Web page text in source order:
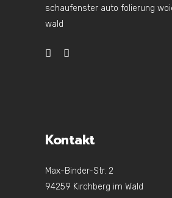
Kontakt
Max-Binder-Str. 2
94259 Kirchberg im Wald